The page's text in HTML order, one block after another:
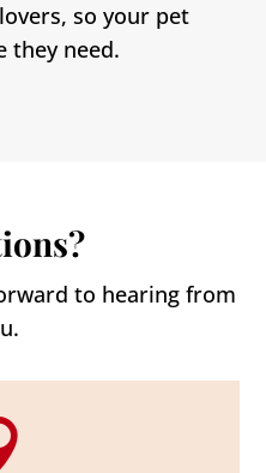
so your pet
they need.
to hearing from